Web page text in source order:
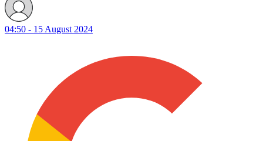
04:50 - 15 August 2024